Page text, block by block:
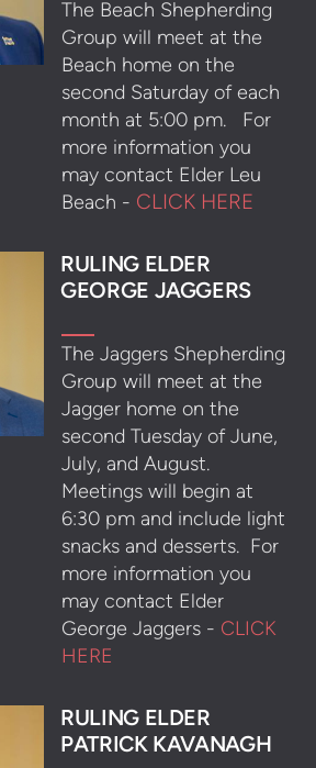
The Beach Shepherding
Group will meet at the
Beach home on the
second Saturday of each
month at 5:00 pm. For
more information you
may contact Elder Leu
Beach - CLICK HERE
RULING ELDER
GEORGE JAGGERS
The Jaggers Shepherding
Group will meet at the
Jagger home on the
second Tuesday of June,
July, and August.
Meetings will begin at
6:30 pm and include light
snacks and desserts. For
more information you
may contact Elder
George Jaggers - CLICK
HERE
RULING ELDER
PATRICK KAVANAGH